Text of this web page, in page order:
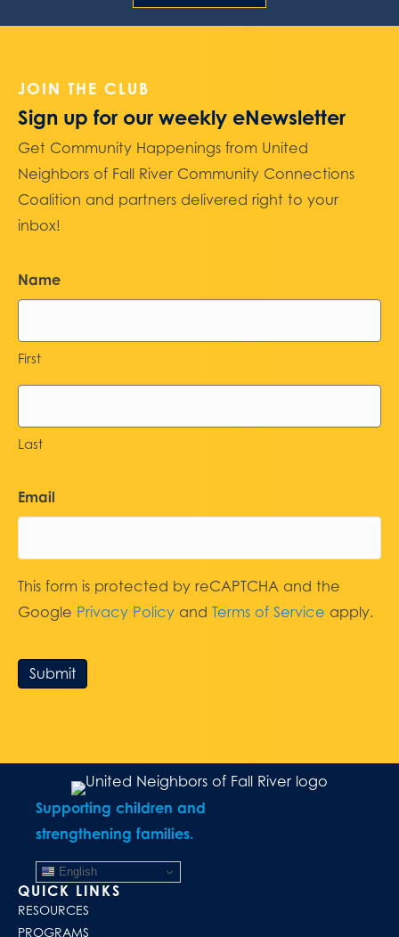
JOIN THE CLUB
Sign up for our weekly eNewsletter
Get Community Happenings from United
Neighbors of Fall River Community Connections
Coalition and partners delivered right to your
inbox!
Name
First
Last
Email
This form is protected by reCAPTCHA and the
Google Privacy Policy and Terms of Service apply.
Submit
Supporting children and
strengthening families.
English
QUICK LINKS
RESOURCES
PROGRAMS